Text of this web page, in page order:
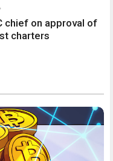
chief on approval of
charters